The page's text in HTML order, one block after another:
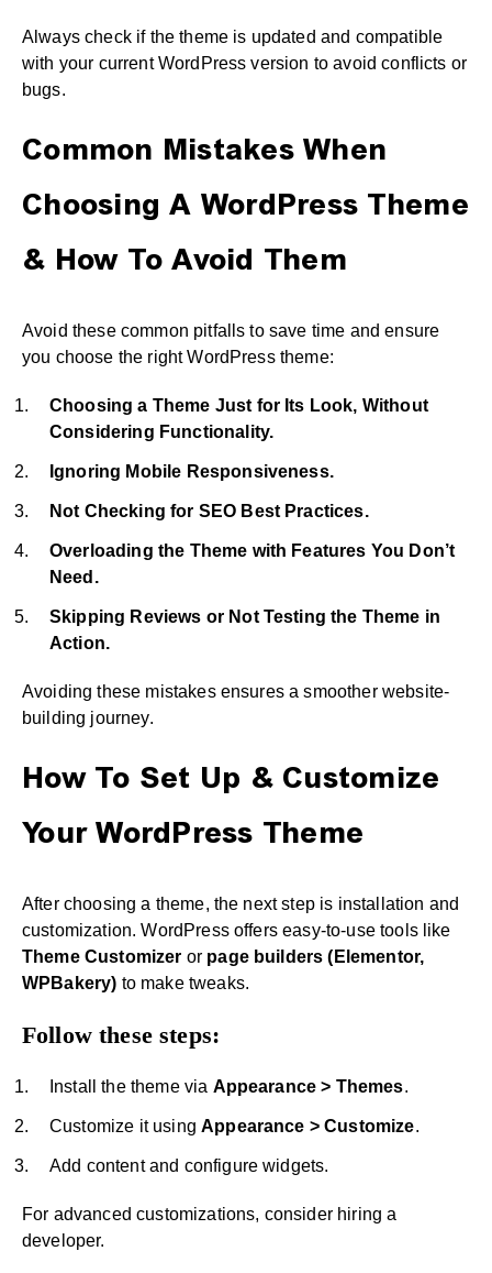
Always check if the theme is updated and compatible
with your current WordPress version to avoid conflicts or
bugs.
Common Mistakes When
Choosing A WordPress Theme
& How To Avoid Them
Avoid these common pitfalls to save time and ensure
you choose the right WordPress theme:
Choosing a Theme Just for Its Look, Without
Considering Functionality.
Ignoring Mobile Responsiveness.
Not Checking for SEO Best Practices.
Overloading the Theme with Features You Don’t
Need.
Skipping Reviews or Not Testing the Theme in
Action.
Avoiding these mistakes ensures a smoother website-
building journey.
How To Set Up & Customize
Your WordPress Theme
After choosing a theme, the next step is installation and
customization. WordPress offers easy-to-use tools like
Theme Customizer or page builders (Elementor,
WPBakery) to make tweaks.
Follow these steps:
Install the theme via Appearance > Themes.
Customize it usingAppearance > Customize.
Add content and configure widgets.
For advanced customizations, consider hiring a
developer.